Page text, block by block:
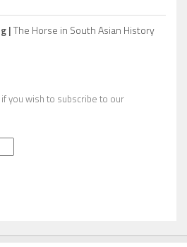
|The Horse in South Asian History
you wish to subscribe to our